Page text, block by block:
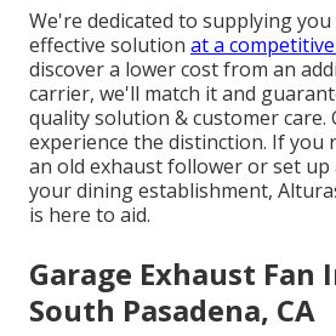
We're dedicated to supplying
effective solution at a
discover a lower cost from an
carrier, we'll match it and
quality solution & customer care.
experience the distinction. If you
an old exhaust follower or set
your dining establishment,
is here to aid.
Garage Exhaust
South Pasadena, CA